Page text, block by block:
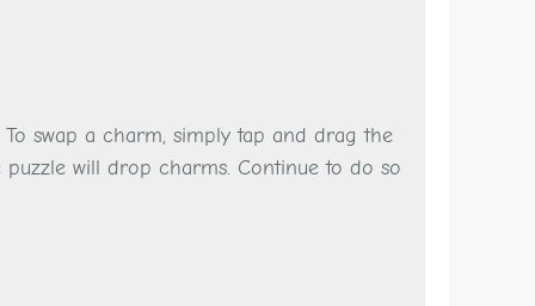
swap a charm, simply tap and drag the
will drop charms. Continue to do so